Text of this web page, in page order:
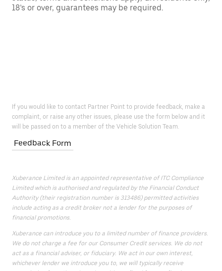
18’s or over, guarantees may be required.
If you would like to contact Partner Point to provide feedback, make a
complaint, or raise any other issues, please use the form below and it
will be passed on to a member of the Vehicle Solution Team.
Feedback Form
Xuberance Limited is an appointed representative of ITC Compliance
Limited which is authorised and regulated by the Financial Conduct
Authority (their registration number is 313486) permitted activities
include acting as a credit broker not a lender for the purposes of
financial promotions.
Xuberance can introduce you to a limited number of finance providers.
We do not charge a fee for our Consumer Credit services. We do not
act as a financial adviser, or fiduciary. We act in our own interest,
whichever lender we introduce you to, we will typically receive